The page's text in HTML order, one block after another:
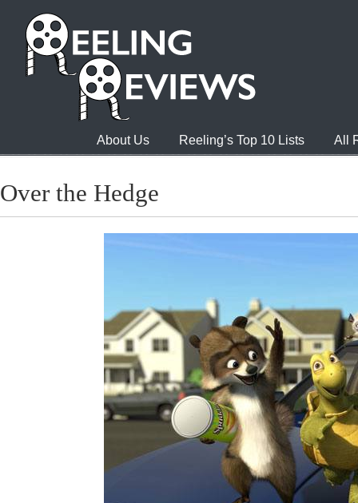
About Us Reeling’s Top 10 Lists All
Over the Hedge